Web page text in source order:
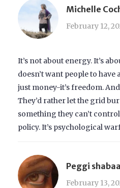
Michelle
February 12,
It’s not about energy. It’s
doesn’t want people to have
just money-it’s freedom.
They’d rather let the grid
something they can’t
policy. It’s psychological
Peggi
February 13,